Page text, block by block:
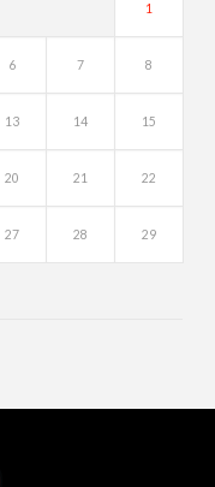
1
6 7 8
13 14 15
20 21 22
27 28 29